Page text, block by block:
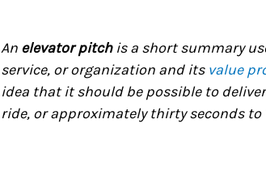
An elevator pitchis a short summary
service, or organization and its value
idea that it should be possible to
ride, or approximately thirty seconds